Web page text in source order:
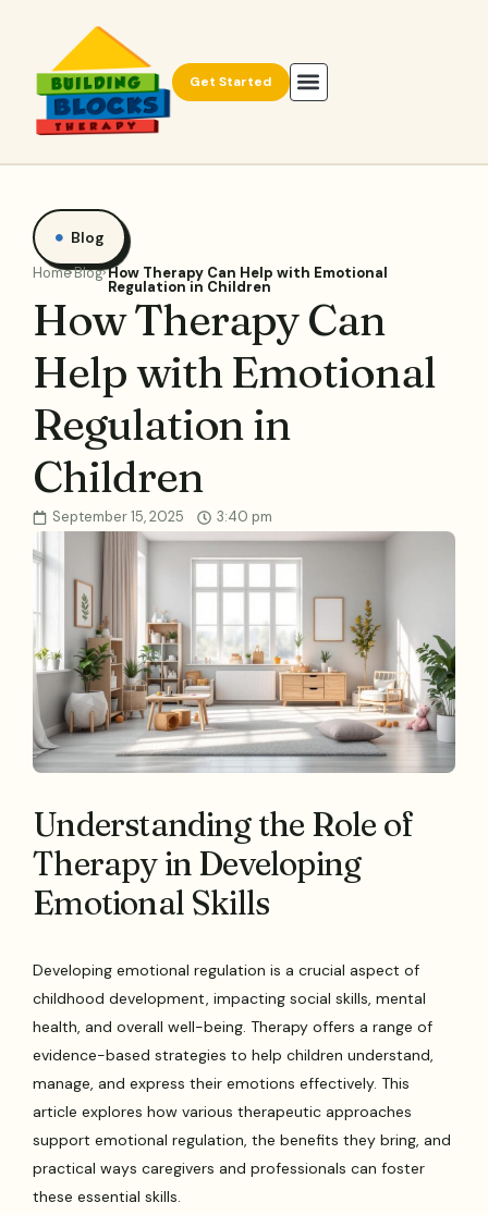
Get Started
Blog
HomeBlog How Therapy Can Help with Emotional
Regulation in Children
How Therapy Can
Help with Emotional
Regulation in
Children
September 15, 2025 3:40 pm
Understanding the Role of
Therapy in Developing
Emotional Skills
Developing emotional regulation is a crucial aspect of
childhood development, impacting social skills, mental
health, and overall well-being. Therapy offers a range of
evidence-based strategies to help children understand,
manage, and express their emotions effectively. This
article explores how various therapeutic approaches
support emotional regulation, the benefits they bring, and
practical ways caregivers and professionals can foster
these essential skills.